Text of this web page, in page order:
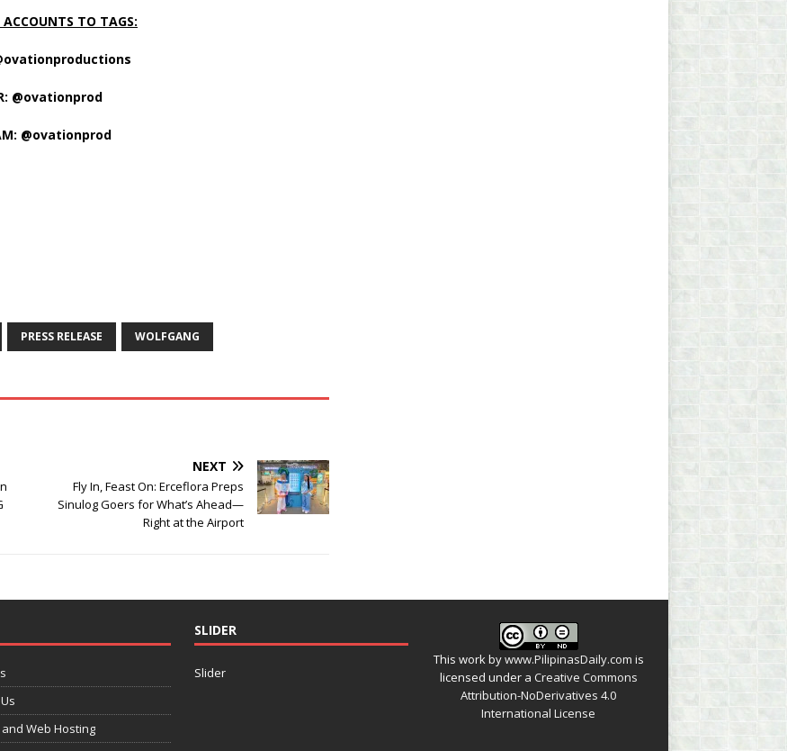
TO TAGS:
@ovationprod
@ovationprod
PRESS RELEASE WOLFGANG
NEXT
Fly In, Feast On: Erceflora Preps
Sinulog Goers for What’s Ahead—
Right at the Airport
Web Hosting
SLIDER
Slider
This work bywww.PilipinasDaily.com is
licensed under a Creative Commons
Attribution-NoDerivatives 4.0
International License